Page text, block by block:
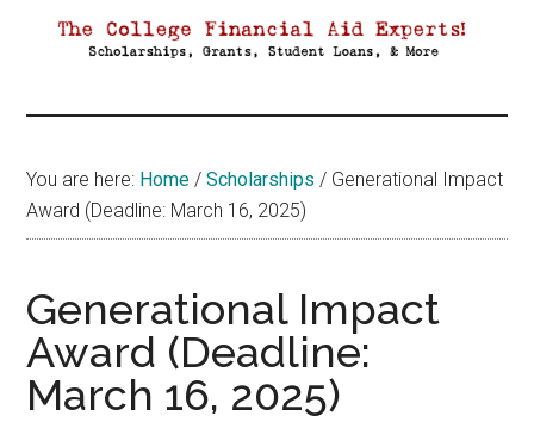
Aid
You are here: Home / Scholarships / Generational Impact
Award (Deadline: March 16, 2025)
Generational Impact
Award (Deadline:
March 16, 2025)